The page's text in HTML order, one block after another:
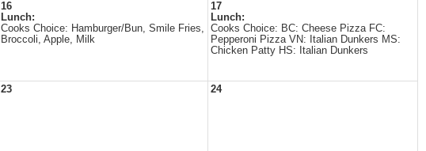
16
Lunch:
Cooks Choice: Hamburger/Bun, Smile Fries,
Broccoli, Apple, Milk
17
Lunch:
Cooks Choice: BC: Cheese Pizza FC:
Pepperoni Pizza VN: Italian Dunkers MS:
Chicken Patty HS: Italian Dunkers
23 24